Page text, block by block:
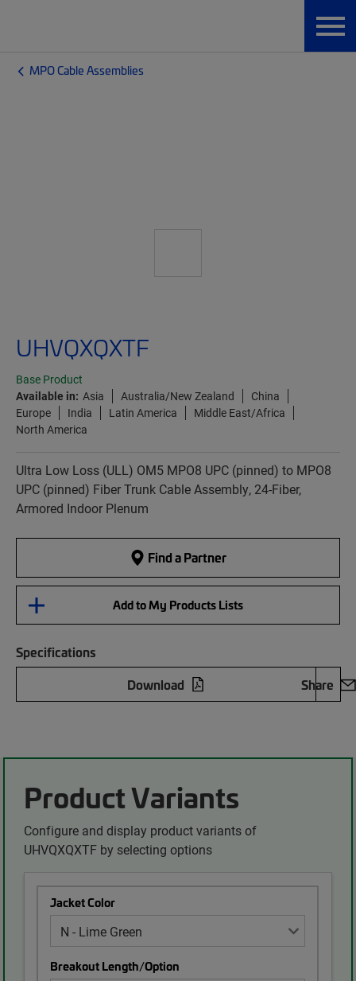
MPO Cable Assemblies
UHVQXQXTF
Base Product
Available in: Asia Australia/New Zealand
China
Europe
India Latin America
Middle East/Africa
North America
Ultra Low Loss (ULL) OM5 MPO8 UPC (pinned) to MPO8
UPC (pinned) Fiber Trunk Cable Assembly, 24-Fiber,
Armored Indoor Plenum
Find a Partner
Add to My Products Lists
Specifications
Download
Share
Product Variants
Configure and display product variants of
UHVQXQXTF by selecting options
Jacket Color
Breakout Length/Option